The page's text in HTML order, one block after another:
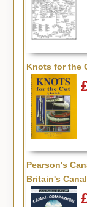
Knots for the
Pearson's
Britain's